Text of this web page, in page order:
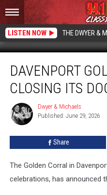
LISTEN NOW THE DWYER &
Golden
Corral
Doors
DAVENPORT
CLOSING ITS
Dwyer
&
Michaels
Dwyer & Michaels
Published: June 29, 2026
Share
The Golden Corral in
celebrations, has announced